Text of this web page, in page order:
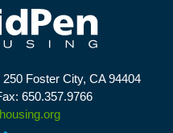
Foster City, CA 94404
650.357.9766